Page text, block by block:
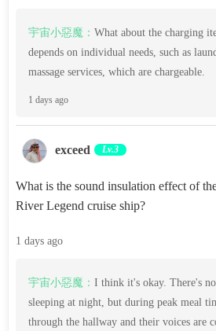
宇宙小惡魔： What about the charging
depends on individual needs, such as
massage services, which are chargeable.
1 days ago
exceed‌ Lv.3
What is the sound insulation effect of
River Legend cruise ship?
1 days ago
宇宙小惡魔： I think it's okay. There's
sleeping at night, but during peak meal
through the hallway and their voices are